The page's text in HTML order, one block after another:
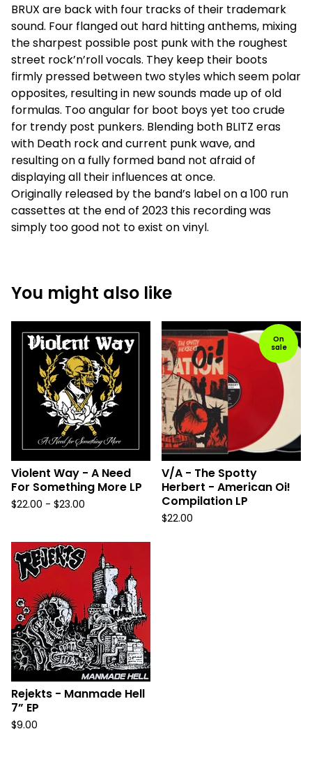
BRUX are back with four tracks of their trademark
sound. Four flanged out hard hitting anthems, mixing
the sharpest possible post punk with the roughest
street rock’n’roll vocals. They keep their boots
firmly pressed between two styles which seem polar
opposites, resulting in new sounds made up of old
formulas. Too angular for boot boys yet too crude
for trendy post punkers. Blending both BLITZ eras
with Death rock and current punk wave, and
resulting on a fully formed band not afraid of
displaying all their influences at once.
Originally released by the band’s label on a 100 run
cassettes at the end of 2023 this recording was
simply too good not to exist on vinyl.
You might also like
Violent Way - A Need
For Something More LP
$22.00 - $23.00
On
sale
V/A - The Spotty
Herbert - American Oi!
Compilation LP
$22.00
Rejekts - Manmade Hell
7” EP
$9.00